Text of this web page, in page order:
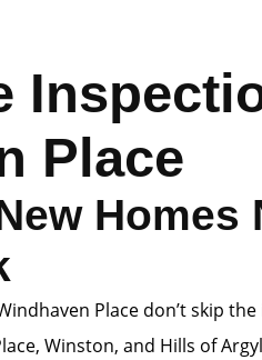
Place
Homes
Place don’t skip
Winston, and Hills of